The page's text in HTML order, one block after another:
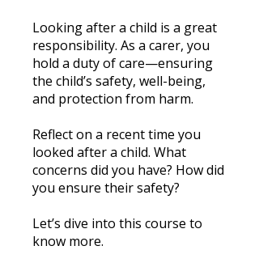
Looking after a child is a great
responsibility. As a carer, you
hold a duty of care—ensuring
the child’s safety, well-being,
and protection from harm.
Reflect on a recent time you
looked after a child. What
concerns did you have? How did
you ensure their safety?
Let’s dive into this course to
know more.